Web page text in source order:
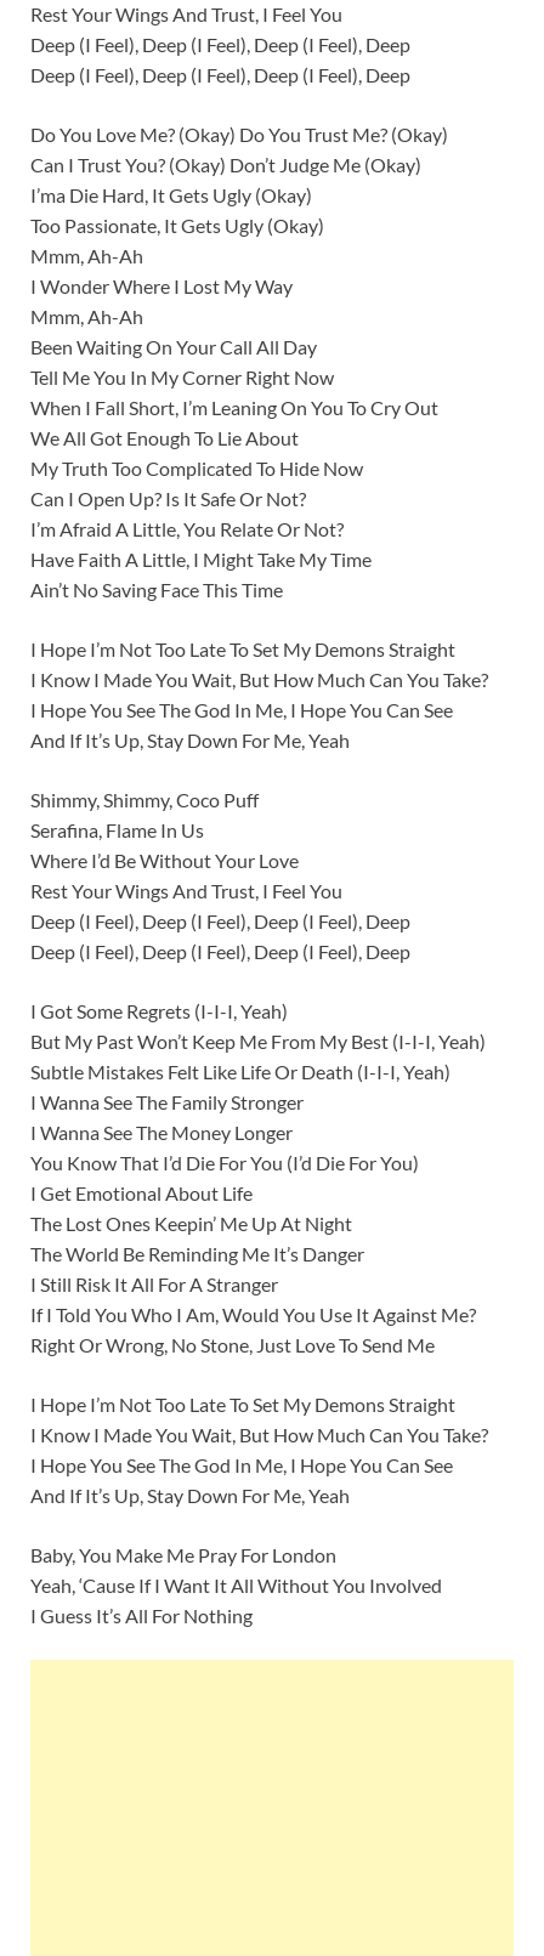
Rest Your Wings And Trust, I Feel You
Deep (I Feel), Deep (I Feel), Deep (I Feel), Deep
Deep (I Feel), Deep (I Feel), Deep (I Feel), Deep
Do You Love Me? (Okay) Do You Trust Me? (Okay)
Can I Trust You? (Okay) Don’t Judge Me (Okay)
I’ma Die Hard, It Gets Ugly (Okay)
Too Passionate, It Gets Ugly (Okay)
Mmm, Ah-Ah
I Wonder Where I Lost My Way
Mmm, Ah-Ah
Been Waiting On Your Call All Day
Tell Me You In My Corner Right Now
When I Fall Short, I’m Leaning On You To Cry Out
We All Got Enough To Lie About
My Truth Too Complicated To Hide Now
Can I Open Up? Is It Safe Or Not?
I’m Afraid A Little, You Relate Or Not?
Have Faith A Little, I Might Take My Time
Ain’t No Saving Face This Time
I Hope I’m Not Too Late To Set My Demons Straight
I Know I Made You Wait, But How Much Can You Take?
I Hope You See The God In Me, I Hope You Can See
And If It’s Up, Stay Down For Me, Yeah
Shimmy, Shimmy, Coco Puff
Serafina, Flame In Us
Where I’d Be Without Your Love
Rest Your Wings And Trust, I Feel You
Deep (I Feel), Deep (I Feel), Deep (I Feel), Deep
Deep (I Feel), Deep (I Feel), Deep (I Feel), Deep
I Got Some Regrets (I-I-I, Yeah)
But My Past Won’t Keep Me From My Best (I-I-I, Yeah)
Subtle Mistakes Felt Like Life Or Death (I-I-I, Yeah)
I Wanna See The Family Stronger
I Wanna See The Money Longer
You Know That I’d Die For You (I’d Die For You)
I Get Emotional About Life
The Lost Ones Keepin’ Me Up At Night
The World Be Reminding Me It’s Danger
I Still Risk It All For A Stranger
If I Told You Who I Am, Would You Use It Against Me?
Right Or Wrong, No Stone, Just Love To Send Me
I Hope I’m Not Too Late To Set My Demons Straight
I Know I Made You Wait, But How Much Can You Take?
I Hope You See The God In Me, I Hope You Can See
And If It’s Up, Stay Down For Me, Yeah
Baby, You Make Me Pray For London
Yeah, ‘Cause If I Want It All Without You Involved
I Guess It’s All For Nothing